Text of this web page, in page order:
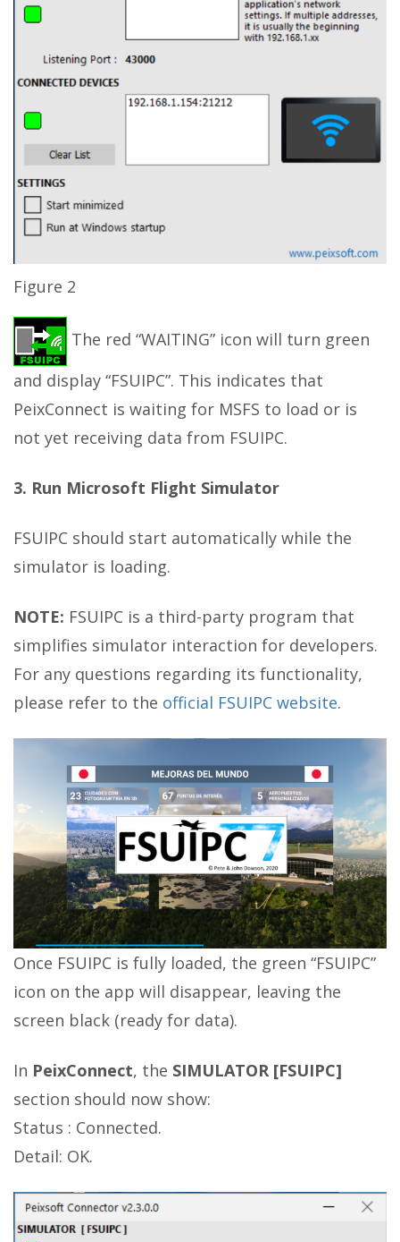
Figure 2
The red “WAITING” icon will turn green
and display “FSUIPC”. This indicates that
PeixConnect is waiting for MSFS to load or is
not yet receiving data from FSUIPC.
3. Run Microsoft Flight Simulator
FSUIPC should start automatically while the
simulator is loading.
NOTE: FSUIPC is a third-party program that
simplifies simulator interaction for developers.
For any questions regarding its functionality,
please refer to the official FSUIPC website.
Once FSUIPC is fully loaded, the green “FSUIPC”
icon on the app will disappear, leaving the
screen black (ready for data).
In PeixConnect, the SIMULATOR [FSUIPC]
section should now show:
Status : Connected.
Detail: OK.